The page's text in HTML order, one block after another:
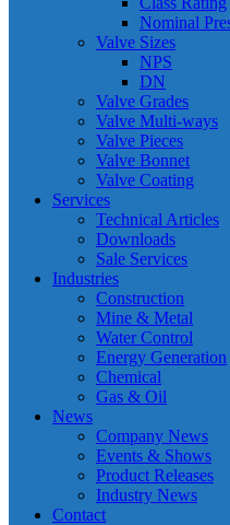
Nominal
Valve Sizes
NPS
DN
Valve Grades
Valve Multi-ways
Valve Pieces
Valve Bonnet
Valve Coating
Services
Technical Articles
Downloads
Sale Services
Industries
Construction
Mine & Metal
Water Control
Energy Generation
Chemical
Gas & Oil
News
Company News
Events & Shows
Product Releases
Industry News
Contact